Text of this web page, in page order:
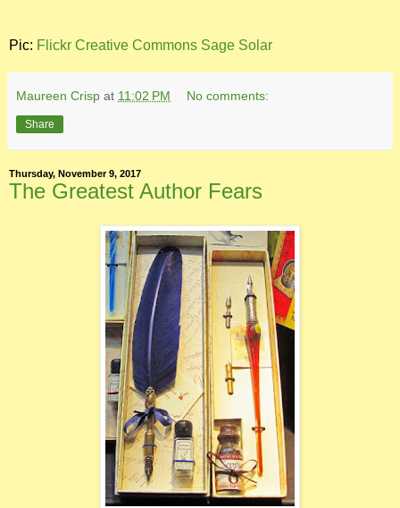
Pic: Flickr Creative Commons Sage Solar
Maureen Crisp at 11:02 PM No comments:
Share
Thursday, November 9, 2017
The Greatest Author Fears